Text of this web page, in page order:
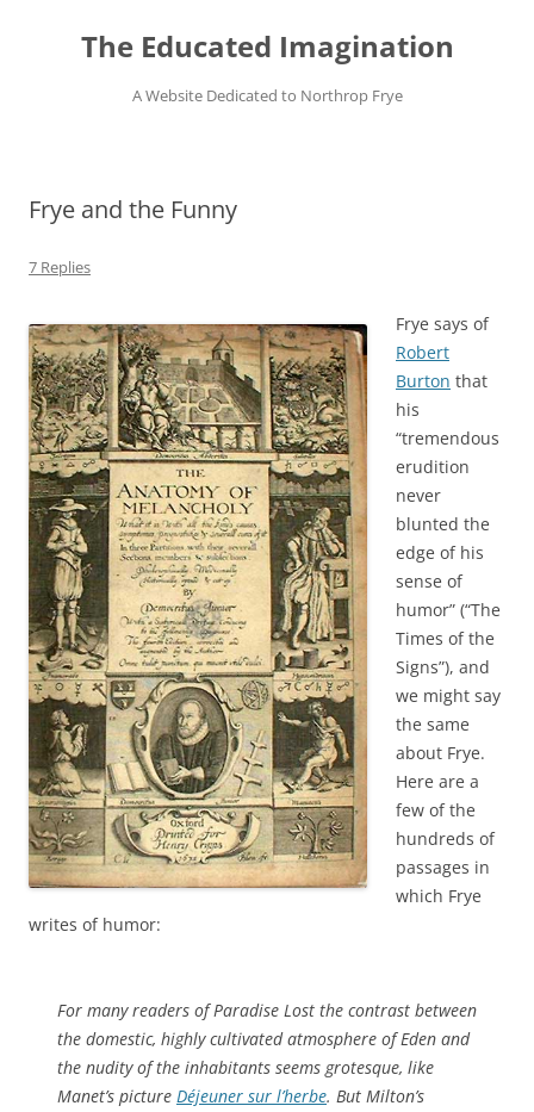
contentThe Educated Imagination
A Website Dedicated to Northrop Frye
Frye and the Funny
7 Replies
Frye says of
Robert
Burton that
his
“tremendous
erudition
never
blunted the
edge of his
sense of
humor” (“The
Times of the
Signs”), and
we might say
the same
about Frye.
Here are a
few of the
hundreds of
passages in
which Frye
writes of humor:
For many readers ofParadise Lost the contrast between
the domestic, highly cultivated atmosphere of Eden and
the nudity of the inhabitants seems grotesque, like
Manet’s picture Déjeuner sur l’herbe. But Milton’s